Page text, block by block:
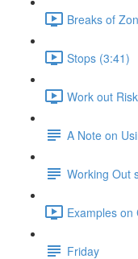
Breaks of
Stops (3:41)
Work out
A Note on
Working Out
Examples on
Friday